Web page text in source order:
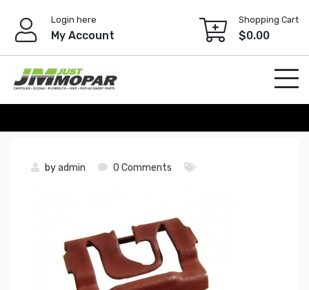
content
Login here
My Account
Shopping Cart
$0.00
byadmin 0 Comments